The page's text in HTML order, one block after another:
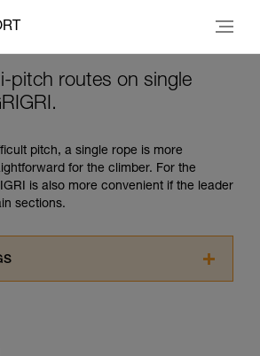
pitch routes on single
pitch, a single rope is more
for the climber. For the
is also more convenient if the leader
sections.
the information in the Instructions